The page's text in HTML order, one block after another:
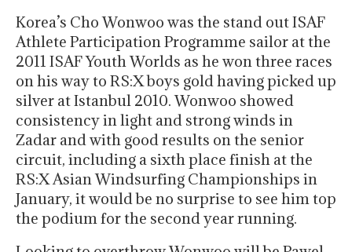
Korea’s Cho Wonwoo was the stand out ISAF
Athlete Participation Programme sailor at the
2011 ISAF Youth Worlds as he won three races
on his way to RS:X boys gold having picked up
silver at Istanbul 2010. Wonwoo showed
consistency in light and strong winds in
Zadar and with good results on the senior
circuit, including a sixth place finish at the
RS:X Asian Windsurfing Championships in
January, it would be no surprise to see him top
the podium for the second year running.